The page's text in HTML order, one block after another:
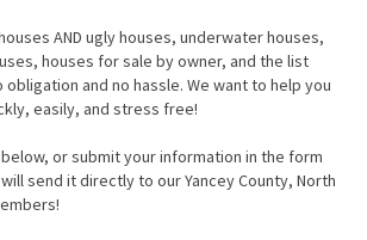
AND ugly houses, underwater houses,
houses for sale by owner, and the list
obligation and no hassle. We want to help you
easily, and stress free!
or submit your information in the form
send it directly to our Yancey County, North